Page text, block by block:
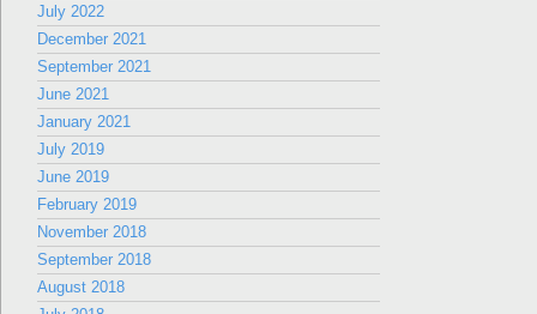
July 2022
December 2021
September 2021
June 2021
January 2021
July 2019
June 2019
February 2019
November 2018
September 2018
August 2018